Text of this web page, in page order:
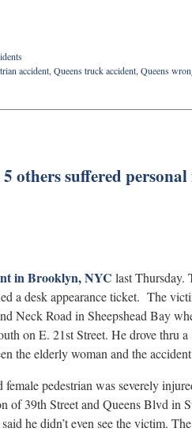
accident, Queens truck accident, Queens
others suffered
in Brooklyn, NYC last Thursday.
a desk appearance ticket. The
Neck Road in Sheepshead Bay
on E. 21st Street. He drove thru
the elderly woman and the
female pedestrian was severely
of 39th Street and Queens Blvd
he didn’t even see the victim.